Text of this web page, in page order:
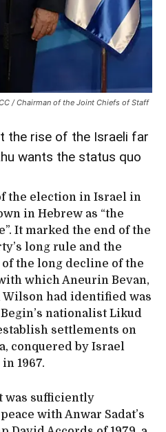
/ Chairman of the Joint Chiefs of Staff
the rise of the Israeli far
wants the status quo
the election in Israel in
in Hebrew as “the
It marked the end of the
long rule and the
the long decline of the
which Aneurin Bevan,
Wilson had identified was
nationalist Likud
settlements on
conquered by Israel
1967.
was sufficiently
with Anwar Sadat’s